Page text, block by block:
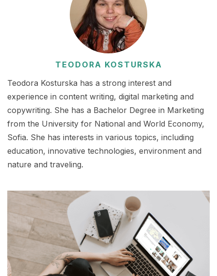
TEODORA KOSTURSKA
Teodora Kosturska has a strong interest and
experience in content writing, digital marketing and
copywriting. She has a Bachelor Degree in Marketing
from the University for National and World Economy,
Sofia. She has interests in various topics, including
education, innovative technologies, environment and
nature and traveling.